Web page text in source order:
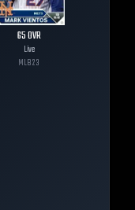
65OVR
Live
MLB23